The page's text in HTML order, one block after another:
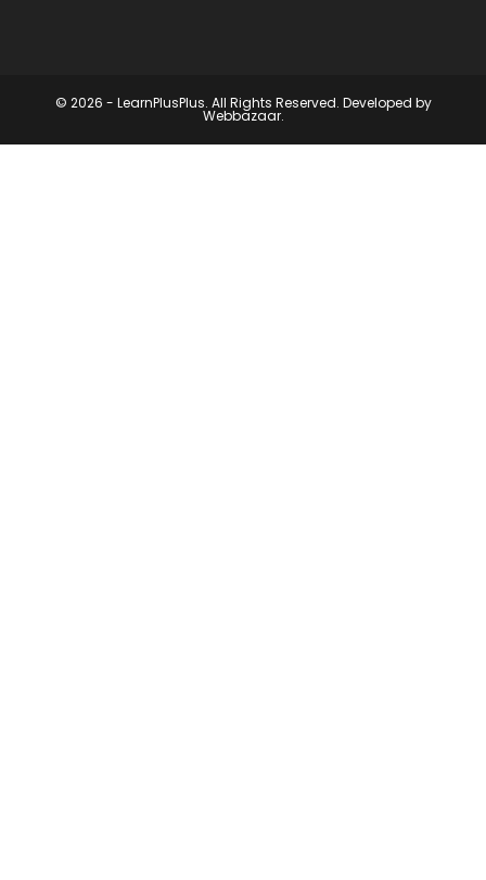
© 2026 - LearnPlusPlus. All Rights Reserved. Developed by
Webbazaar.